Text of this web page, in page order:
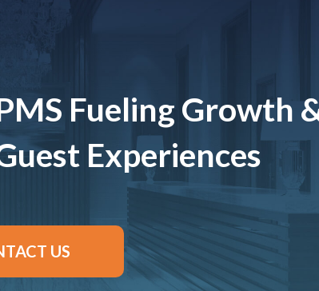
Fueling Growth
Experiences
US